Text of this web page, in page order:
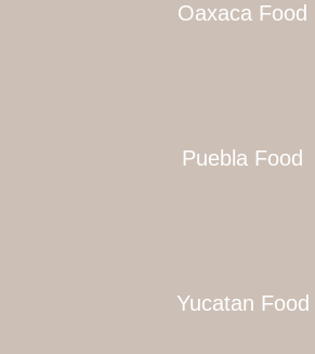
Oaxaca Food
Puebla Food
Yucatan Food